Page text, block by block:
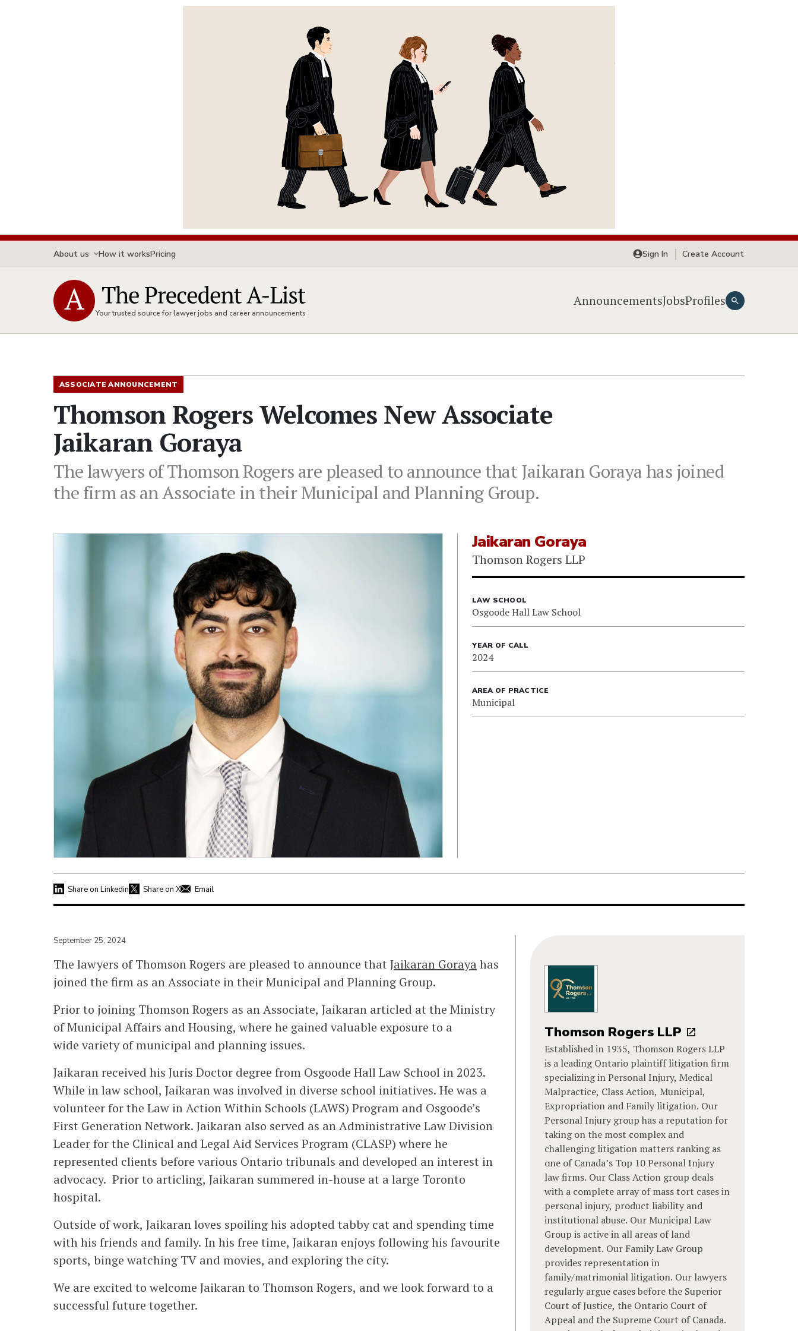
About us How it worksPricing Sign In Create Account
Your trusted source for lawyer jobs and career announcements
AnnouncementsJobsProfiles
ASSOCIATE ANNOUNCEMENT
Thomson Rogers Welcomes New Associate
Jaikaran Goraya
The lawyers of Thomson Rogers are pleased to announce that Jaikaran Goraya has joined
the firm as an Associate in their Municipal and Planning Group.
Jaikaran Goraya
Thomson Rogers LLP
LAW SCHOOL
Osgoode Hall Law School
YEAR OF CALL
2024
AREA OF PRACTICE
Municipal
Share on Linkedin Share on X Email
September 25, 2024
The lawyers of Thomson Rogers are pleased to announce that Jaikaran Goraya has
joined the firm as an Associate in their Municipal and Planning Group.
Prior to joining Thomson Rogers as an Associate, Jaikaran articled at the Ministry
of Municipal Affairs and Housing, where he gained valuable exposure to a
wide variety of municipal and planning issues.
Jaikaran received his Juris Doctor degree from Osgoode Hall Law School in 2023.
While in law school, Jaikaran was involved in diverse school initiatives. He was a
volunteer for the Law in Action Within Schools (LAWS) Program and Osgoode’s
First Generation Network. Jaikaran also served as an Administrative Law Division
Leader for the Clinical and Legal Aid Services Program (CLASP) where he
represented clients before various Ontario tribunals and developed an interest in
advocacy. Prior to articling, Jaikaran summered in-house at a large Toronto
hospital.
Outside of work, Jaikaran loves spoiling his adopted tabby cat and spending time
with his friends and family. In his free time, Jaikaran enjoys following his favourite
sports, binge watching TV and movies, and exploring the city.
We are excited to welcome Jaikaran to Thomson Rogers, and we look forward to a
successful future together.
Thomson Rogers LLP
Established in 1935, Thomson Rogers LLP
is a leading Ontario plaintiff litigation firm
specializing in Personal Injury, Medical
Malpractice, Class Action, Municipal,
Expropriation and Family litigation. Our
Personal Injury group has a reputation for
taking on the most complex and
challenging litigation matters ranking as
one of Canada’s Top 10 Personal Injury
law firms. Our Class Action group deals
with a complete array of mass tort cases in
personal injury, product liability and
institutional abuse. Our Municipal Law
Group is active in all areas of land
development. Our Family Law Group
provides representation in
family/matrimonial litigation. Our lawyers
regularly argue cases before the Superior
Court of Justice, the Ontario Court of
Appeal and the Supreme Court of Canada.